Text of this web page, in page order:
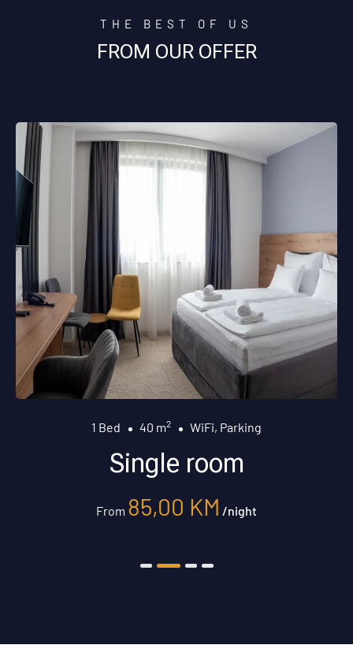
THE BEST OF US
FROM OUR OFFER
1 Bed 40 m2 WiFi, Parking
Single room
From 85,00 KM /night